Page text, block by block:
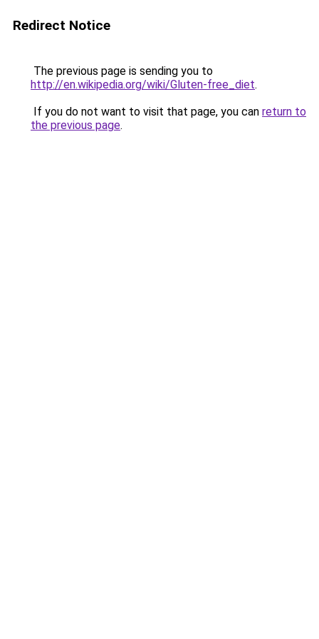
Redirect Notice
The previous page is sending you to
http://en.wikipedia.org/wiki/Gluten-free_diet.
If you do not want to visit that page, you can return to
the previous page.